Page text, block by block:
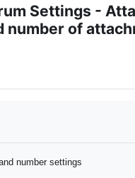
Settings -
number of
number settings